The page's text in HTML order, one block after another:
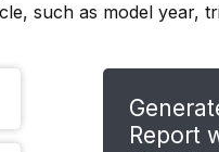
such as model year,
Report